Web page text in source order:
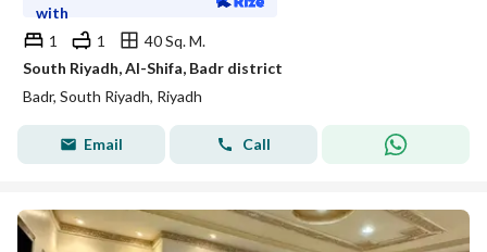
with
1
1
40 Sq. M.
South Riyadh, Al-Shifa, Badr district
Badr, South Riyadh, Riyadh
Email Call